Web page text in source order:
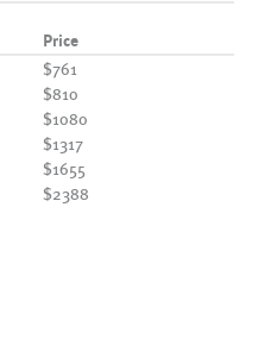
Price
$761
$810
$1080
$1317
$1655
$2388